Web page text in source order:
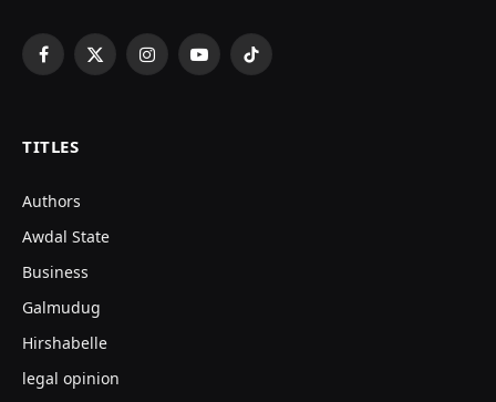
Facebook
X
InstagramYouTubeTikTok
TITLES
Authors
Awdal State
Business
Galmudug
Hirshabelle
legal opinion